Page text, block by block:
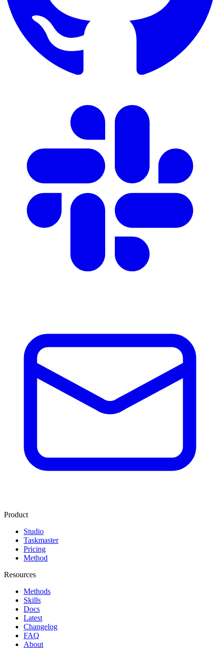
Product
Studio
Taskmaster
Pricing
Method
Resources
Methods
Skills
Docs
Latest
Changelog
FAQ
About